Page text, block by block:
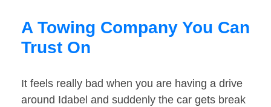
A Towing Company You Can
Trust On
It feels really bad when you are having a drive
around Idabel and suddenly the car gets break